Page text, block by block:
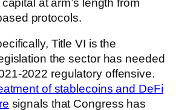
at arm’s length from
protocols.
Title VI is the
the sector has needed
2022 regulatory offensive.
of stablecoins and DeFi
signals that Congress has